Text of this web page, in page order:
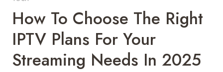
How To Choose The Right
IPTV Plans For Your
Streaming Needs In 2025